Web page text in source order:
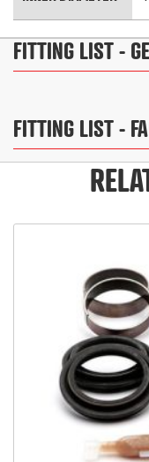
FITTING LIST-
FITTING LIST-